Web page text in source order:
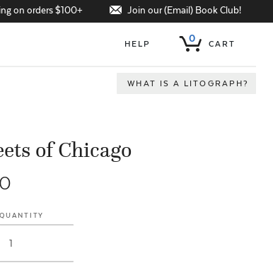
on orders $100+ Join our (Email) Book Club!
HELP 0 CART
WHAT IS A LITOGRAPH?
of Chicago
QUANTITY